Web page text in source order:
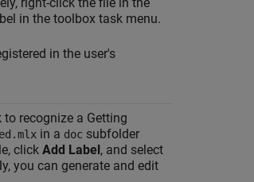
in the toolbox task menu.
in the user's
recognize a Getting
in a doc subfolder
click Add Label, and select
you can generate and edit